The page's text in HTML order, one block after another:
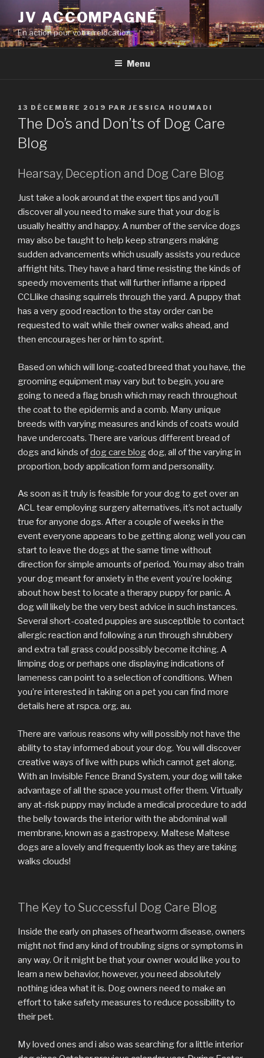
contenu
principal
JV ACCOMPAGNÉ
En action pour votre relocation
Menu
PUBLIÉ
LE
13 DÉCEMBRE 2019 PAR JESSICA HOUMADI
The Do’s and Don’ts of Dog Care
Blog
Hearsay, Deception and Dog Care Blog
Just take a look around at the expert tips and you’ll
discover all you need to make sure that your dog is
usually healthy and happy. A number of the service dogs
may also be taught to help keep strangers making
sudden advancements which usually assists you reduce
affright hits. They have a hard time resisting the kinds of
speedy movements that will further inflame a ripped
CCLlike chasing squirrels through the yard. A puppy that
has a very good reaction to the stay order can be
requested to wait while their owner walks ahead, and
then encourages her or him to sprint.
Based on which will long-coated breed that you have, the
grooming equipment may vary but to begin, you are
going to need a flag brush which may reach throughout
the coat to the epidermis and a comb. Many unique
breeds with varying measures and kinds of coats would
have undercoats. There are various different bread of
dogs and kinds ofdog care blogdog, all of the varying in
proportion, body application form and personality.
As soon as it truly is feasible for your dog to get over an
ACL tear employing surgery alternatives, it’s not actually
true for anyone dogs. After a couple of weeks in the
event everyone appears to be getting along well you can
start to leave the dogs at the same time without
direction for simple amounts of period. You may also train
your dog meant for anxiety in the event you’re looking
about how best to locate a therapy puppy for panic. A
dog will likely be the very best advice in such instances.
Several short-coated puppies are susceptible to contact
allergic reaction and following a run through shrubbery
and extra tall grass could possibly become itching. A
limping dog or perhaps one displaying indications of
lameness can point to a selection of conditions. When
you’re interested in taking on a pet you can find more
details here at rspca. org. au.
There are various reasons why will possibly not have the
ability to stay informed about your dog. You will discover
creative ways of live with pups which cannot get along.
With an Invisible Fence Brand System, your dog will take
advantage of all the space you must offer them. Virtually
any at-risk puppy may include a medical procedure to add
the belly towards the interior with the abdominal wall
membrane, known as a gastropexy. Maltese Maltese
dogs are a lovely and frequently look as they are taking
walks clouds!
The Key to Successful Dog Care Blog
Inside the early on phases of heartworm disease, owners
might not find any kind of troubling signs or symptoms in
any way. Or it might be that your owner would like you to
learn a new behavior, however, you need absolutely
nothing idea what it is. Dog owners need to make an
effort to take safety measures to reduce possibility to
their pet.
My loved ones and i also was searching for a little interior